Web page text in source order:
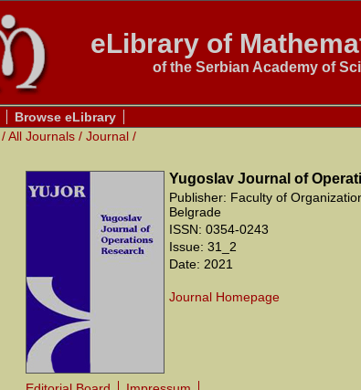
eLibrary of
of the Serbian Academy of
Browse eLibrary
/All Journals / Journal /
Yugoslav Journal of
Publisher: Faculty of
Belgrade
ISSN: 0354-0243
Issue: 31_2
Date: 2021
Journal Homepage